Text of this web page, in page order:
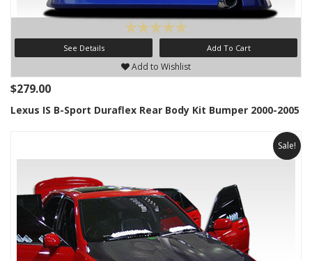
See Details Add To Cart
Add to Wishlist
$279.00
Lexus IS B-Sport Duraflex Rear Body Kit Bumper 2000-2005
Sale!